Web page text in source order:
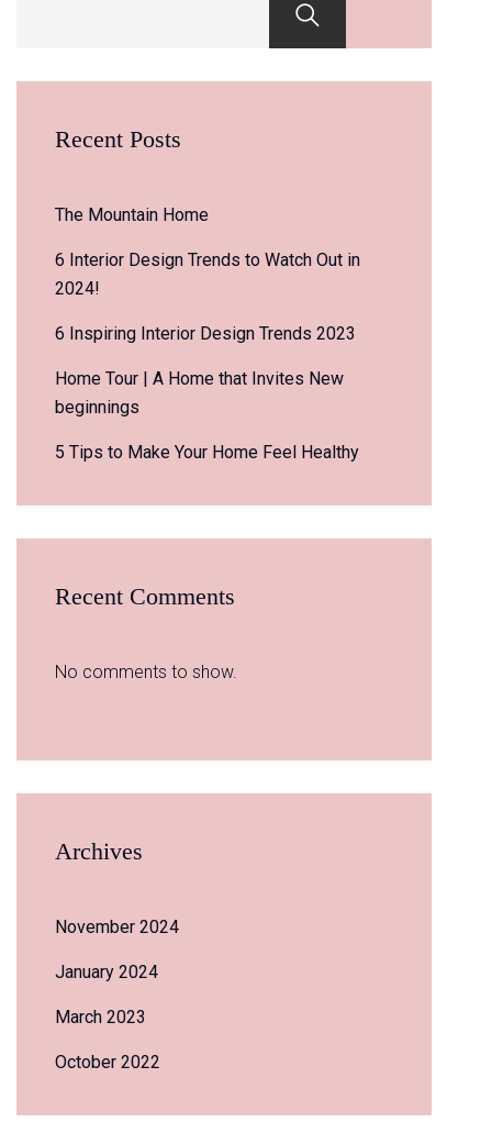
Recent Posts
The Mountain Home
6 Interior Design Trends to Watch Out in
2024!
6 Inspiring Interior Design Trends 2023
Home Tour | A Home that Invites New
beginnings
5 Tips to Make Your Home Feel Healthy
Recent Comments
No comments to show.
Archives
November 2024
January 2024
March 2023
October 2022